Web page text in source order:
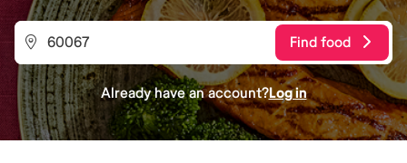
Find food
Already have an account?Log in